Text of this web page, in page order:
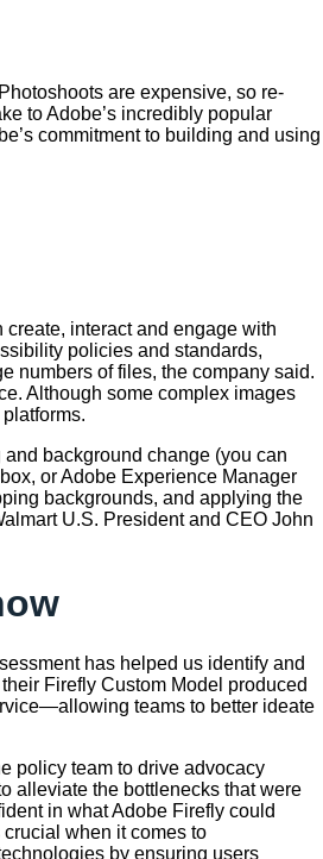
are expensive, so re-
to Adobe’s incredibly popular
commitment to building and using
create, interact and engage with
policies and standards,
numbers of files, the company said.
Although some complex images
background change (you can
or Adobe Experience Manager
backgrounds, and applying the
U.S. President and CEO John
has helped us identify and
Firefly Custom Model produced
teams to better ideate
policy team to drive advocacy
alleviate the bottlenecks that were
in what Adobe Firefly could
when it comes to
by ensuring users